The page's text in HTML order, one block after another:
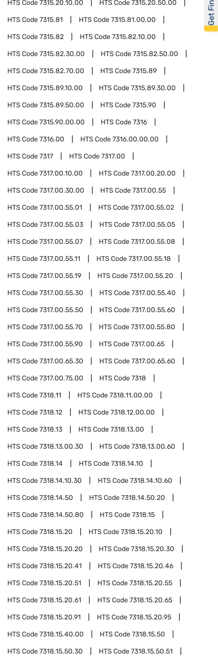
HTS Code7315.20.10.00 HTS Code7315.20.50.00
HTS Code7315.81 HTS Code7315.81.00.00
HTS Code7315.82 HTS Code7315.82.10.00
HTS Code7315.82.30.00 HTS Code7315.82.50.00
HTS Code7315.82.70.00 HTS Code7315.89
HTS Code7315.89.10.00 HTS Code7315.89.30.00
HTS Code7315.89.50.00 HTS Code7315.90
HTS Code7315.90.00.00 HTS Code7316
HTS Code7316.00 HTS Code7316.00.00.00
HTS Code7317 HTS Code7317.00
HTS Code7317.00.10.00 HTS Code7317.00.20.00
HTS Code7317.00.30.00 HTS Code7317.00.55
HTS Code7317.00.55.01 HTS Code7317.00.55.02
HTS Code7317.00.55.03 HTS Code7317.00.55.05
HTS Code7317.00.55.07 HTS Code7317.00.55.08
HTS Code7317.00.55.11 HTS Code7317.00.55.18
HTS Code7317.00.55.19 HTS Code7317.00.55.20
HTS Code7317.00.55.30 HTS Code7317.00.55.40
HTS Code7317.00.55.50 HTS Code7317.00.55.60
HTS Code7317.00.55.70 HTS Code7317.00.55.80
HTS Code7317.00.55.90 HTS Code7317.00.65
HTS Code7317.00.65.30 HTS Code7317.00.65.60
HTS Code7317.00.75.00 HTS Code7318
HTS Code7318.11 HTS Code7318.11.00.00
HTS Code7318.12 HTS Code7318.12.00.00
HTS Code7318.13 HTS Code7318.13.00
HTS Code7318.13.00.30 HTS Code7318.13.00.60
HTS Code7318.14 HTS Code7318.14.10
HTS Code7318.14.10.30 HTS Code7318.14.10.60
HTS Code7318.14.50 HTS Code7318.14.50.20
HTS Code7318.14.50.80 HTS Code7318.15
HTS Code7318.15.20 HTS Code7318.15.20.10
HTS Code7318.15.20.20 HTS Code7318.15.20.30
HTS Code7318.15.20.41 HTS Code7318.15.20.46
HTS Code7318.15.20.51 HTS Code7318.15.20.55
HTS Code7318.15.20.61 HTS Code7318.15.20.65
HTS Code7318.15.20.91 HTS Code7318.15.20.95
HTS Code7318.15.40.00 HTS Code7318.15.50
HTS Code7318.15.50.30 HTS Code7318.15.50.51